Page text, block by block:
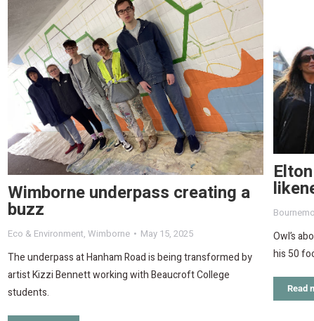
Wimborne underpass creating a
buzz
Eco & Environment, Wimborne May 15, 2025
The underpass at Hanham Road is being transformed by
artist Kizzi Bennett working with Beaucroft College
students.
Owl’s
his 50
Read